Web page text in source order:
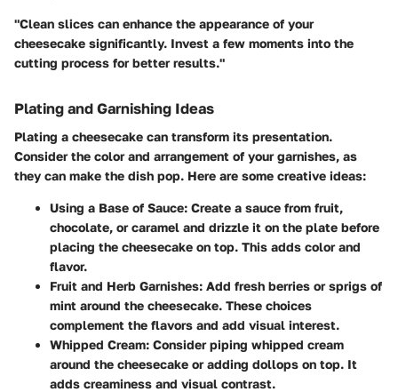
"Clean slices can enhance the appearance of your
cheesecake significantly. Invest a few moments into the
cutting process for better results."
Plating and Garnishing Ideas
Plating a cheesecake can transform its presentation.
Consider the color and arrangement of your garnishes, as
they can make the dish pop. Here are some creative ideas:
Using a Base of Sauce: Create a sauce from fruit,
chocolate, or caramel and drizzle it on the plate before
placing the cheesecake on top. This adds color and
flavor.
Fruit and Herb Garnishes: Add fresh berries or sprigs of
mint around the cheesecake. These choices
complement the flavors and add visual interest.
Whipped Cream: Consider piping whipped cream
around the cheesecake or adding dollops on top. It
adds creaminess and visual contrast.